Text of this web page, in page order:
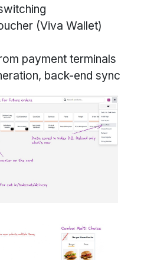
(Viva Wallet)
payment terminals
back-end sync